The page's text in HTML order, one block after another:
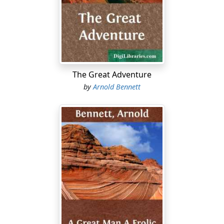
and they move gingerly towards the puppy. A little while
ago the motor-bus might have overturned a human
cyclist or so, and proceeded nonchalant on its way. But
now even a puppy requires a post-mortem: such is the
force of public opinion aroused. Two policemen appear
"A street accident" is now in being, and a crowd gathers
with calm joy and stares, passive and determined. The
puppy offers no sign whatever; just lies in the road.
Then a boy, destined probably to a great future by
reason of his singular faculty of initiative, goes to the
puppy and carries him by the scruff of the neck, to the
shelter of the gutter. Relinquished by the boy, the lithe
puppy falls into an easy horizontal attitude, and seems
bent upon repose. The boy lifts the puppy's head to
examine it, and the head drops back wearily. The puppy
is dead. No cry, no blood, no disfigurement! Even no
The Great Adventure
byArnold Bennett